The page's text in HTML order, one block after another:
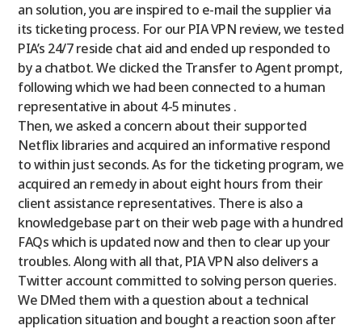
an solution, you are inspired to e-mail the supplier via
its ticketing process. For our PIA VPN review, we tested
PIA’s 24/7 reside chat aid and ended up responded to
by a chatbot. We clicked the Transfer to Agent prompt,
following which we had been connected to a human
representative in about 4-5 minutes .
Then, we asked a concern about their supported
Netflix libraries and acquired an informative respond
to within just seconds. As for the ticketing program, we
acquired an remedy in about eight hours from their
client assistance representatives. There is also a
knowledgebase part on their web page with a hundred
FAQs which is updated now and then to clear up your
troubles. Along with all that, PIA VPN also delivers a
Twitter account committed to solving person queries.
We DMed them with a question about a technical
application situation and bought a reaction soon after